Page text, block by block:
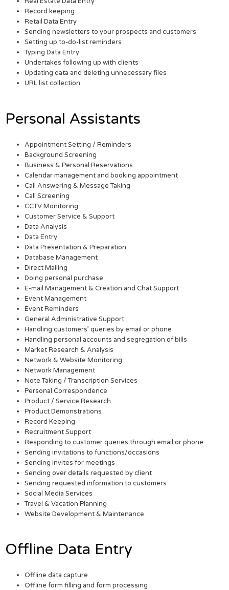
Record keeping
Retail Data Entry
Sending newsletters to your prospects and customers
Setting up to-do-list reminders
Typing Data Entry
Undertakes following up with clients
Updating data and deleting unnecessary files
URL list collection
Personal Assistants
Appointment Setting / Reminders
Background Screening
Business & Personal Reservations
Calendar management and booking appointment
Call Answering & Message Taking
Call Screening
CCTV Monitoring
Customer Service & Support
Data Analysis
Data Entry
Data Presentation & Preparation
Database Management
Direct Mailing
Doing personal purchase
E-mail Management & Creation and Chat Support
Event Management
Event Reminders
General Administrative Support
Handling customers’ queries by email or phone
Handling personal accounts and segregation of bills
Market Research & Analysis
Network & Website Monitoring
Network Management
Note Taking / Transcription Services
Personal Correspondence
Product / Service Research
Product Demonstrations
Record Keeping
Recruitment Support
Responding to customer queries through email or phone
Sending invitations to functions/occasions
Sending invites for meetings
Sending over details requested by client
Sending requested information to customers
Social Media Services
Travel & Vacation Planning
Website Development & Maintenance
Offline Data Entry
Offline data capture
Offline form filling and form processing